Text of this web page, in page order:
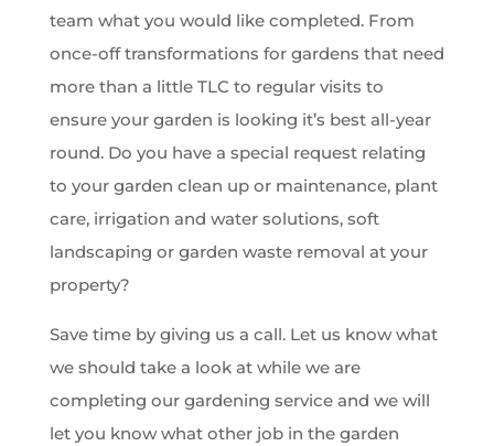
team what you would like completed. From
once-off transformations for gardens that need
more than a little TLC to regular visits to
ensure your garden is looking it’s best all-year
round. Do you have a special request relating
to your garden clean up or maintenance, plant
care, irrigation and water solutions, soft
landscaping or garden waste removal at your
property?
Save time by giving us a call. Let us know what
we should take a look at while we are
completing our gardening service and we will
let you know what other job in the garden